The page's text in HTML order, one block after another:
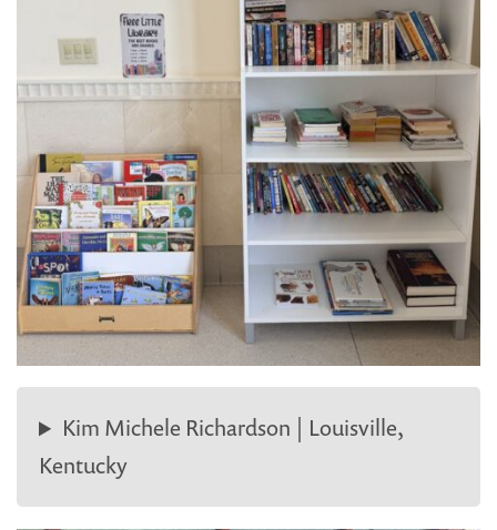
Kim Michele Richardson | Louisville,
Kentucky